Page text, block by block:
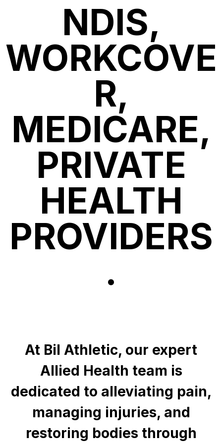
NDIS,
WORKCOVE
R,
MEDICARE,
PRIVATE
HEALTH
PROVIDERS
.
At Bil Athletic, our expert
Allied Health team is
dedicated to alleviating pain,
managing injuries, and
restoring bodies through